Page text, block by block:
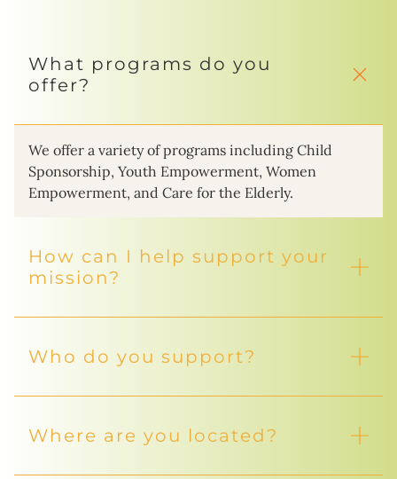
What programs do you
offer?
We offer a variety of programs including Child
Sponsorship, Youth Empowerment, Women
Empowerment, and Care for the Elderly.
How can I help support your
mission?
Who do you support?
Where are you located?